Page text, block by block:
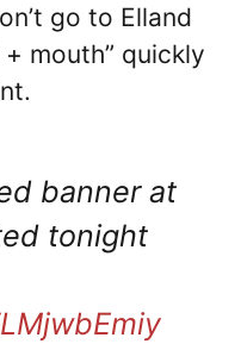
go to Elland
mouth” quickly
banner at
tonight